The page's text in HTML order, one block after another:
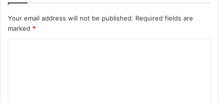
Your email address will not be published. Required fields are
marked *